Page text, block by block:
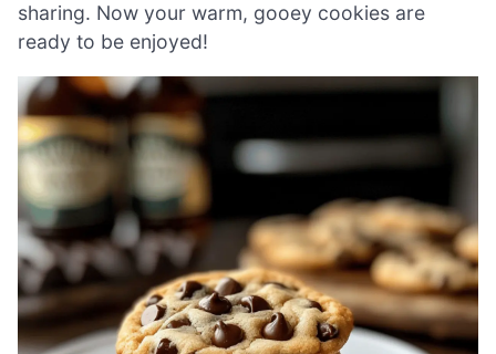
sharing. Now your warm, gooey cookies are
ready to be enjoyed!